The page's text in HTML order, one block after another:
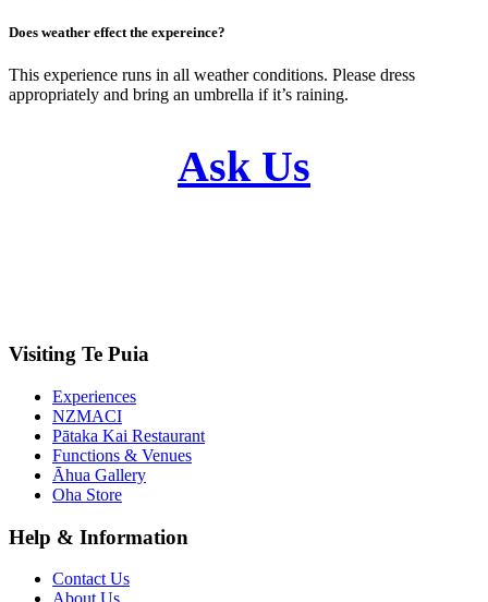
Does weather effect the expereince?
This experience runs in all weather conditions. Please dress
appropriately and bring an umbrella if it’s raining.
Ask Us
Visiting Te Puia
Experiences
NZMACI
Pātaka Kai Restaurant
Functions & Venues
Āhua Gallery
Oha Store
Help & Information
Contact Us